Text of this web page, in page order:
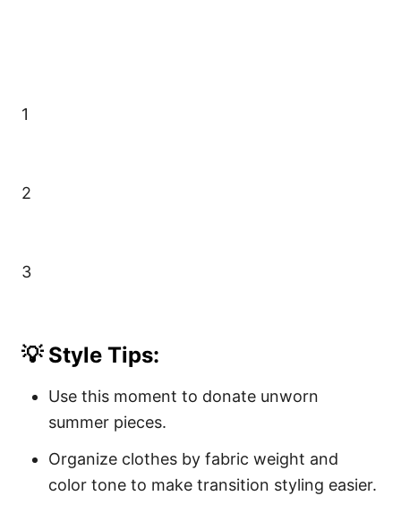
1
2
3
💡 Style Tips:
Use this moment to donate unworn
summer pieces.
Organize clothes by fabric weight and
color tone to make transition styling easier.